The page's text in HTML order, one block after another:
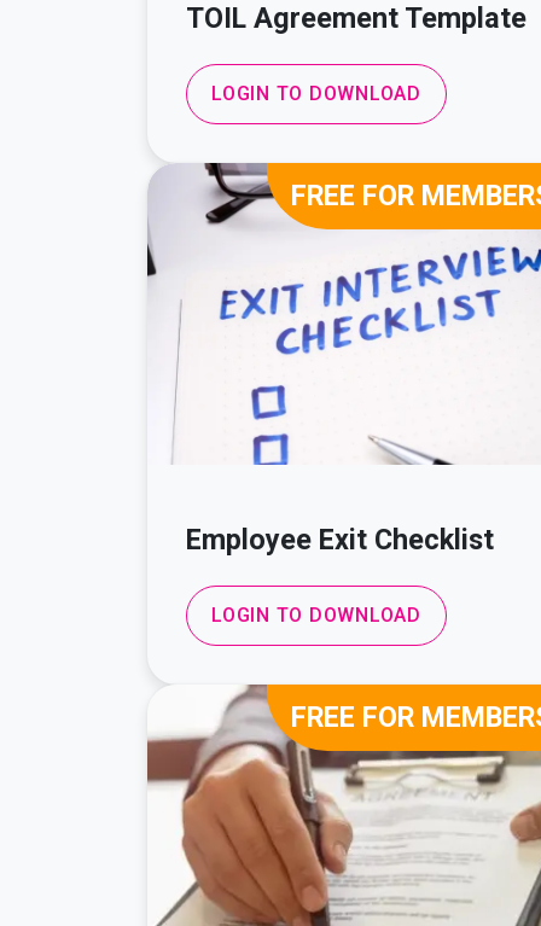
TOIL Agreement Template
LOGIN TO DOWNLOAD
Employee Exit Checklist
FREE FOR
LOGIN TO DOWNLOAD
FREE FOR